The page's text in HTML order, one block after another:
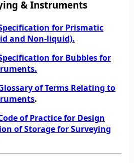
& Instruments
for Prismatic
and Non-liquid).
for Bubbles for
of Terms Relating to
.
of Practice for Design
of Storage for Surveying